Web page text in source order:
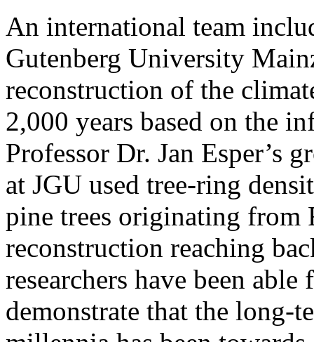
An international team
Gutenberg University
reconstruction of the
2,000 years based on the
Professor Dr. Jan Esper’s
at JGU used tree-ring
pine trees originating from
reconstruction reaching
researchers have been
demonstrate that the long-